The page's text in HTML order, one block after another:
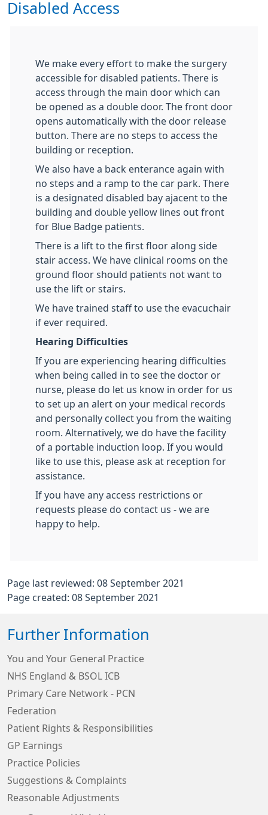
Disabled Access
We make every effort to make the surgery
accessible for disabled patients. There is
access through the main door which can
be opened as a double door. The front door
opens automatically with the door release
button. There are no steps to access the
building or reception.
We also have a back enterance again with
no steps and a ramp to the car park. There
is a designated disabled bay ajacent to the
building and double yellow lines out front
for Blue Badge patients.
There is a lift to the first floor along side
stair access. We have clinical rooms on the
ground floor should patients not want to
use the lift or stairs.
We have trained staff to use the evacuchair
if ever required.
Hearing Difficulties
If you are experiencing hearing difficulties
when being called in to see the doctor or
nurse, please do let us know in order for us
to set up an alert on your medical records
and personally collect you from the waiting
room. Alternatively, we do have the facility
of a portable induction loop. If you would
like to use this, please ask at reception for
assistance.
If you have any access restrictions or
requests please do contact us - we are
happy to help.
Page last reviewed: 08 September 2021
Page created: 08 September 2021
Further Information
You and Your General Practice
NHS England & BSOL ICB
Primary Care Network - PCN
Federation
Patient Rights & Responsibilities
GP Earnings
Practice Policies
Suggestions & Complaints
Reasonable Adjustments